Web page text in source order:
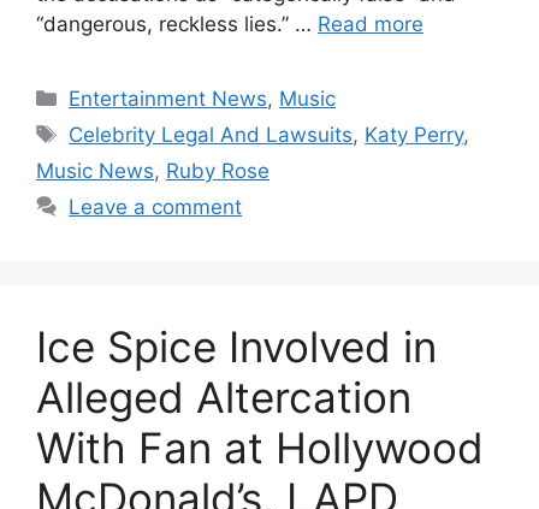
“dangerous, reckless lies.” … Read more
Categories
Entertainment News, Music
Tags
Celebrity Legal And Lawsuits, Katy Perry,
Music News, Ruby Rose
Leave a comment
Ice Spice Involved in
Alleged Altercation
With Fan at Hollywood
McDonald’s, LAPD